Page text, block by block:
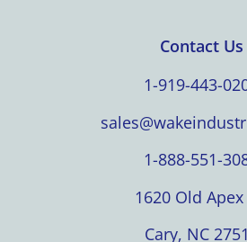
Contact Us
1-919-443-
1-888-551-
1620 Old Apex
Cary, NC